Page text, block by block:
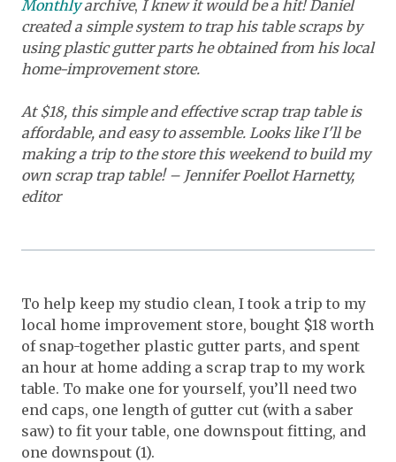
Monthly archive, I knew it would be a hit! Daniel
created a simple system to trap his table scraps by
using plastic gutter parts he obtained from his local
home-improvement store.
At $18, this simple and effective scrap trap table is
affordable, and easy to assemble. Looks like I'll be
making a trip to the store this weekend to build my
own scrap trap table! – Jennifer Poellot Harnetty,
editor
To help keep my studio clean, I took a trip to my
local home improvement store, bought $18 worth
of snap-together plastic gutter parts, and spent
an hour at home adding a scrap trap to my work
table. To make one for yourself, you’ll need two
end caps, one length of gutter cut (with a saber
saw) to fit your table, one downspout fitting, and
one downspout (1).